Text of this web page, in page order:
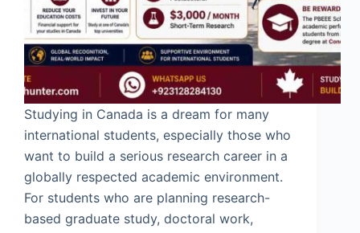
Studying in Canada is a dream for many
international students, especially those who
want to build a serious research career in a
globally respected academic environment.
For students who are planning research-
based graduate study, doctoral work,